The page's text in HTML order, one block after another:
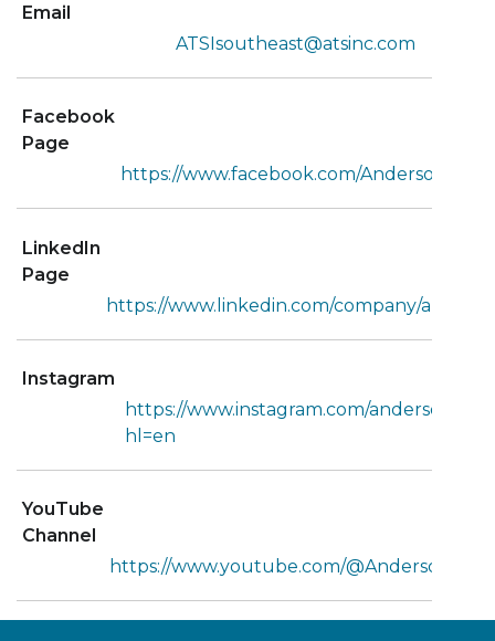
Email
ATSIsoutheast@atsinc.com
Facebook
Page
https://www.facebook.com/
LinkedIn
Page
https://www.linkedin.com/company/
Instagram
https://www.instagram.com/
hl=en
YouTube
Channel
https://www.youtube.com/